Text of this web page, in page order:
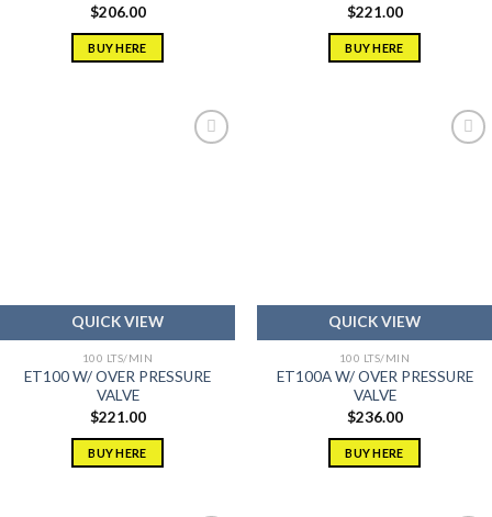
Rated5.00
out of 5
$206.00
BUY HERE
Rated5.00
out of 5
$221.00
BUY HERE
QUICK VIEW
100 LTS/MIN
ET100 W/ OVER PRESSURE
VALVE
$221.00
BUY HERE
QUICK VIEW
100 LTS/MIN
ET100A W/ OVER PRESSURE
VALVE
$236.00
BUY HERE